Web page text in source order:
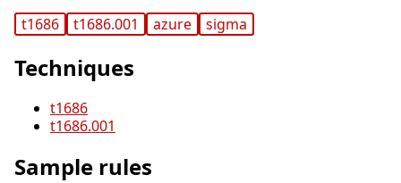
t1686 t1686.001 azure sigma
Techniques
t1686
t1686.001
Sample rules